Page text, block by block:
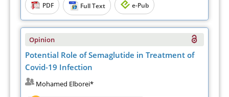
PDF
Full Text e-Pub
Opinion
Potential Role of Semaglutide in Treatment of
Covid-19 Infection
Mohamed Elborei*